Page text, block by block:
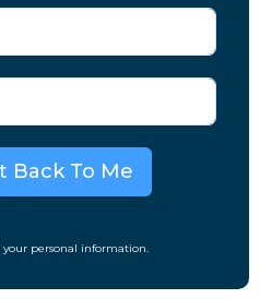
Back To Me
your personal information.